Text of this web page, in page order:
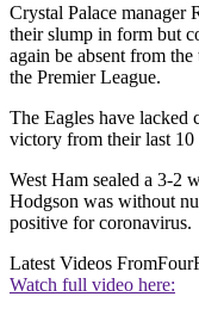
Crystal Palace manager
their slump in form but
again be absent from
the Premier League.
The Eagles have lacked
victory from their last 10
West Ham sealed a 3-2
Hodgson was without
positive for coronavirus.
Latest Videos From
Watch full video here: